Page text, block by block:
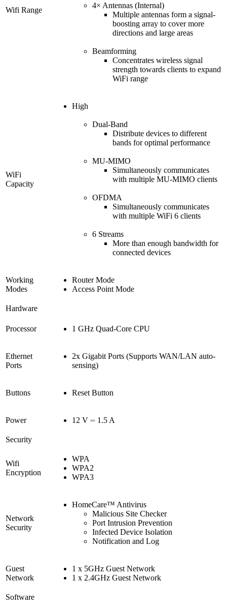
Wifi Range
4× Antennas (Internal)
Multiple antennas form a signal-
boosting array to cover more
directions and large areas
Beamforming
Concentrates wireless signal
strength towards clients to expand
WiFi range
WiFi
Capacity
High
Dual-Band
Distribute devices to different
bands for optimal performance
MU-MIMO
Simultaneously communicates
with multiple MU-MIMO clients
OFDMA
Simultaneously communicates
with multiple WiFi 6 clients
6 Streams
More than enough bandwidth for
connected devices
Working
Modes
Router Mode
Access Point Mode
Hardware
Processor 1 GHz Quad-Core CPU
Ethernet
Ports
2x Gigabit Ports (Supports WAN/LAN auto-
sensing)
Buttons Reset Button
Power 12 V ⎓ 1.5 A
Security
Wifi
Encryption
WPA
WPA2
WPA3
Network
Security
HomeCare™ Antivirus
Malicious Site Checker
Port Intrusion Prevention
Infected Device Isolation
Notification and Log
Guest
Network
1 x 5GHz Guest Network
1 x 2.4GHz Guest Network
Software